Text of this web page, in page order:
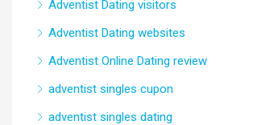
Adventist Dating visitors
Adventist Dating websites
Adventist Online Dating review
adventist singles cupon
adventist singles dating